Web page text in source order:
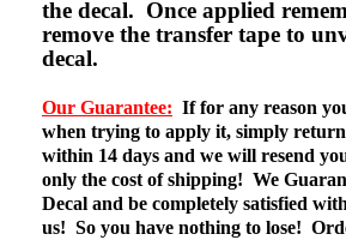
the decal. Once applied
remove the transfer tape to
decal.
Our Guarantee: If for any reason
when trying to apply it, simply
within 14 days and we will resend
only the cost of shipping! We
Decal and be completely satisfied
us! So you have nothing to lose!